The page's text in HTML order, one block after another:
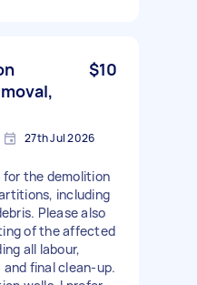
$10
27th Jul 2026
for the demolition
including
Please also
of the affected
all labour,
final clean-up.